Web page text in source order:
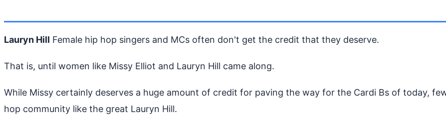
Lauryn Hill Female hip hop singers and MCs often don't get the credit that they deserve.
That is, until women like Missy Elliot and Lauryn Hill came along.
While Missy certainly deserves a huge amount of credit for paving the way for the Cardi Bs of today,
hop community like the great Lauryn Hill.